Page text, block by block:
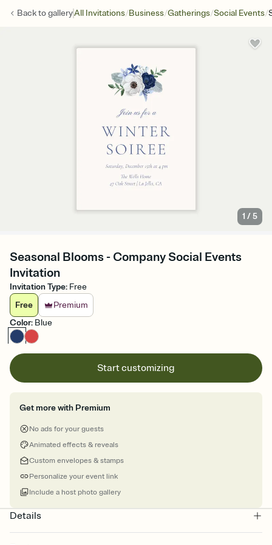
Back togalleryAll Invitations/Business/Gatherings/Social Events/
1 /5
Seasonal Blooms - Company Social Events
Invitation
Invitation Type: Free
Free
Premium
Color: Blue
Start customizing
Get more with Premium
No ads for your guests
Animated effects & reveals
Custom envelopes & stamps
Personalize your event link
Include a host photo gallery
Details